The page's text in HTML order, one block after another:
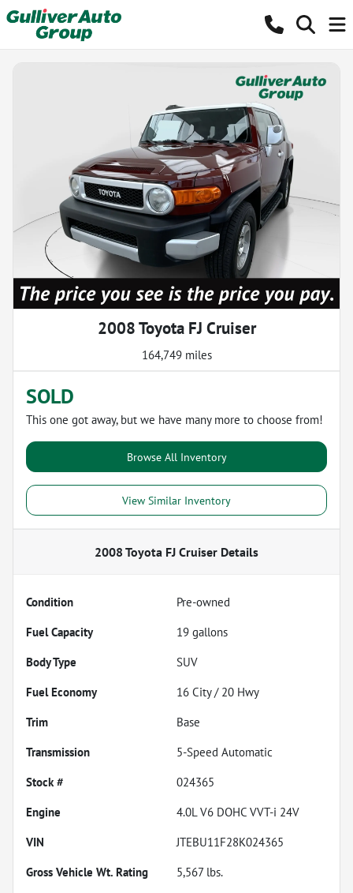
2008 Toyota FJ Cruiser
164,749 miles
SOLD
This one got away, but we have many more to choose from!
Browse All Inventory
View Similar Inventory
2008 Toyota FJ Cruiser Details
Condition
Pre-owned
Fuel Capacity
19 gallons
Body Type
SUV
Fuel Economy
16 City / 20 Hwy
Trim
Base
Transmission
5-Speed Automatic
Stock #
024365
Engine
4.0L V6 DOHC VVT-i 24V
VIN
JTEBU11F28K024365
Gross Vehicle Wt. Rating
5,567 lbs.